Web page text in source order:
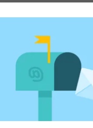
Required fields are marked